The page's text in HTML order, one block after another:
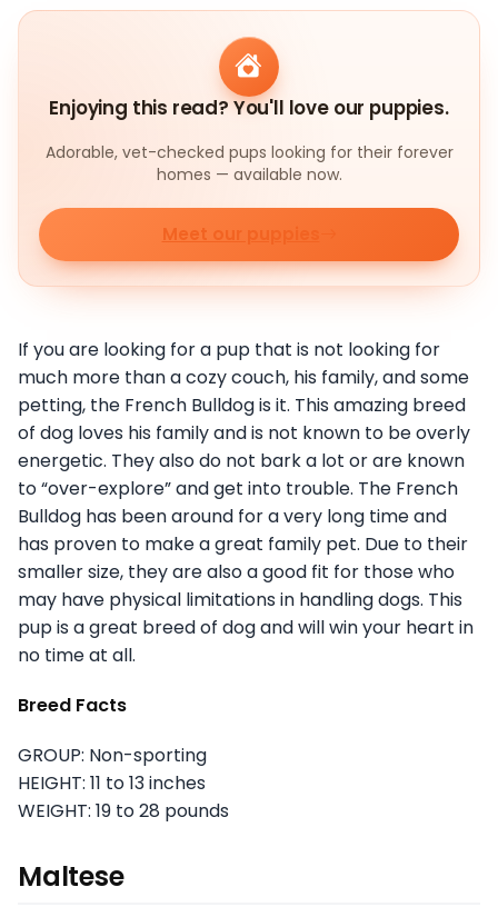
Enjoying this read? You'll love our puppies.
Adorable, vet-checked pups looking for their forever
homes — available now.
Meet our puppies
If you are looking for a pup that is not looking for
much more than a cozy couch, his family, and some
petting, the French Bulldog is it. This amazing breed
of dog loves his family and is not known to be overly
energetic. They also do not bark a lot or are known
to “over-explore” and get into trouble. The French
Bulldog has been around for a very long time and
has proven to make a great family pet. Due to their
smaller size, they are also a good fit for those who
may have physical limitations in handling dogs. This
pup is a great breed of dog and will win your heart in
no time at all.
Breed Facts
GROUP: Non-sporting
HEIGHT: 11 to 13 inches
WEIGHT: 19 to 28 pounds
Maltese